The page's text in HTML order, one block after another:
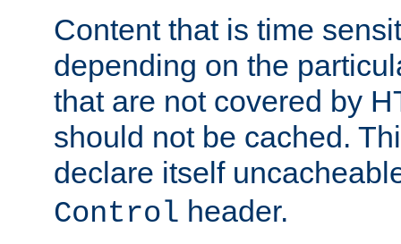
Content that is time
depending on the
that are not covered by
should not be cached.
declare itself
Control header.